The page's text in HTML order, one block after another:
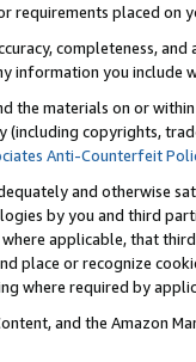
requirements placed on
completeness,
information you include
the materials on or
(including copyrights,
Anti-Counterfeit
and otherwise
by you and third
applicable, that
place or recognize
where required by
and the Amazon